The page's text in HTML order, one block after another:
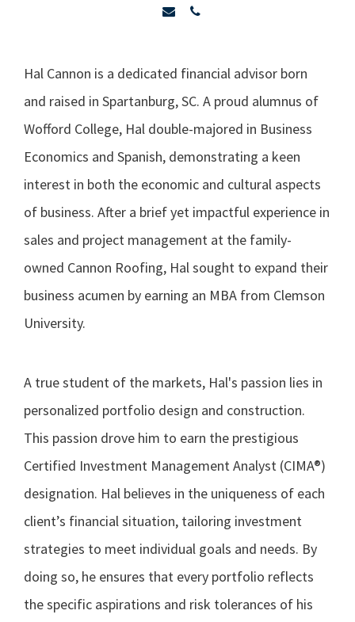
Hal Cannon is a dedicated financial advisor born
and raised in Spartanburg, SC. A proud alumnus of
Wofford College, Hal double-majored in Business
Economics and Spanish, demonstrating a keen
interest in both the economic and cultural aspects
of business. After a brief yet impactful experience in
sales and project management at the family-
owned Cannon Roofing, Hal sought to expand their
business acumen by earning an MBA from Clemson
University.
A true student of the markets, Hal's passion lies in
personalized portfolio design and construction.
This passion drove him to earn the prestigious
Certified Investment Management Analyst (CIMA®)
designation. Hal believes in the uniqueness of each
client’s financial situation, tailoring investment
strategies to meet individual goals and needs. By
doing so, he ensures that every portfolio reflects
the specific aspirations and risk tolerances of his